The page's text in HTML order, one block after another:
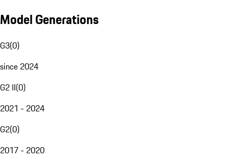
Model Generations
G3(0)
since 2024
G2 II(0)
2021 - 2024
G2(0)
2017 - 2020